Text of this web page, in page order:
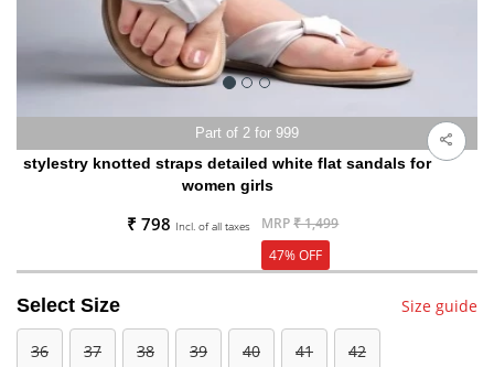
Part of 2 for 999
stylestry knotted straps detailed white flat sandals for
women girls
₹ 798 Incl. of all taxes MRP₹ 1,499
47% OFF
Select Size Size guide
36 37 38 39 40 41 42